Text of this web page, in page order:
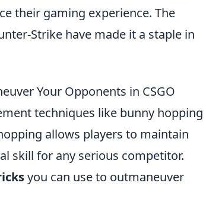
their gaming experience. The
Strike have made it a staple in
Your Opponents in CSGO
techniques like bunny hopping
allows players to maintain
skill for any serious competitor.
you can use to outmaneuver